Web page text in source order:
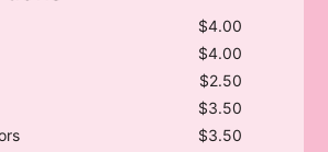
$4.00
$4.00
$2.50
$3.50
$3.50